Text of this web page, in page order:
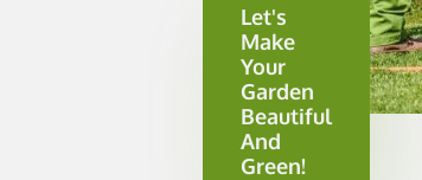
Let's
Make
Your
Garden
Beautiful
And
Green!